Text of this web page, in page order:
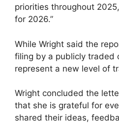
priorities throughout
for 2026.”
While Wright said the
filing by a publicly traded
represent a new level of
Wright concluded the
that she is grateful for
shared their ideas,